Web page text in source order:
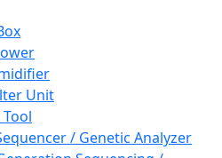
Unit
/ Genetic Analyzer